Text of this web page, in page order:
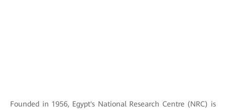
Founded in 1956, Egypt's National Research Centre (NRC) is